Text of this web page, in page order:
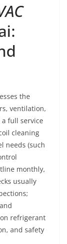
the
ventilation,
full service
cleaning
needs (such
monthly,
usually
refrigerant
and safety